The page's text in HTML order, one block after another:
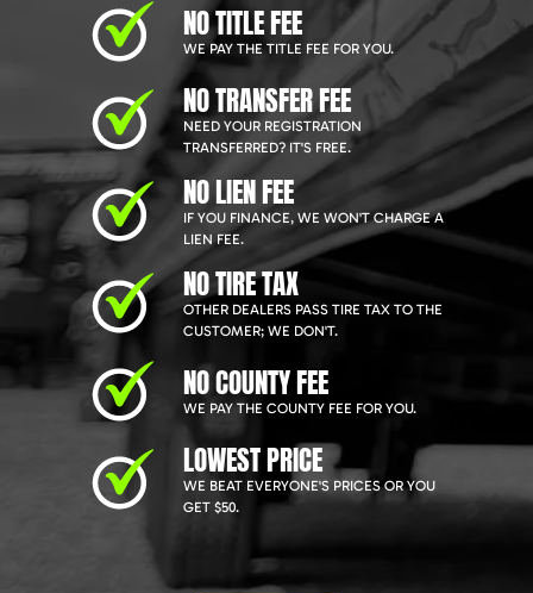
NO TITLE FEE
WE PAY THE TITLE FEE FOR YOU.
NO TRANSFER FEE
NEED YOUR REGISTRATION
TRANSFERRED? IT'S FREE.
NO LIEN FEE
IF YOU FINANCE, WE WON'T CHARGE A
LIEN FEE.
NO TIRE TAX
OTHER DEALERS PASS TIRE TAX TO THE
CUSTOMER; WE DON'T.
NO COUNTY FEE
WE PAY THE COUNTY FEE FOR YOU.
LOWEST PRICE
WE BEAT EVERYONE'S PRICES OR YOU
GET $50.